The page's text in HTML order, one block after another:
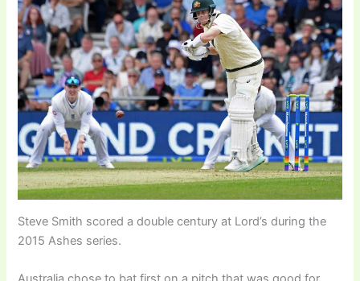
Steve Smith scored a double century at Lord’s during the
2015 Ashes series.